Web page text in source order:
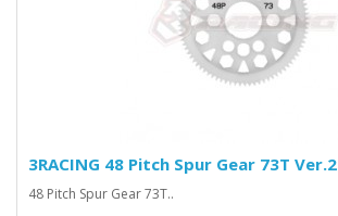
3RACING 48 Pitch Spur Gear 73T Ver.2
48 Pitch Spur Gear 73T..